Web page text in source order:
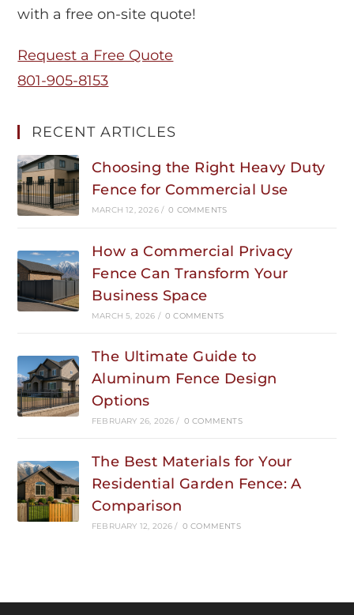
with a free on-site quote!
Request a Free Quote
801-905-8153
RECENT ARTICLES
Choosing the Right Heavy Duty
Fence for Commercial Use
MARCH 12, 2026 / 0 COMMENTS
How a Commercial Privacy
Fence Can Transform Your
Business Space
MARCH 5, 2026 / 0 COMMENTS
The Ultimate Guide to
Aluminum Fence Design
Options
FEBRUARY 26, 2026 / 0 COMMENTS
The Best Materials for Your
Residential Garden Fence: A
Comparison
FEBRUARY 12, 2026 / 0 COMMENTS